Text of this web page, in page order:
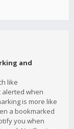
and
like
alerted when
is more like
a bookmarked
you when